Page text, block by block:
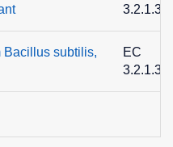
3.2.1.37
Bacillus subtilis,
EC
3.2.1.37